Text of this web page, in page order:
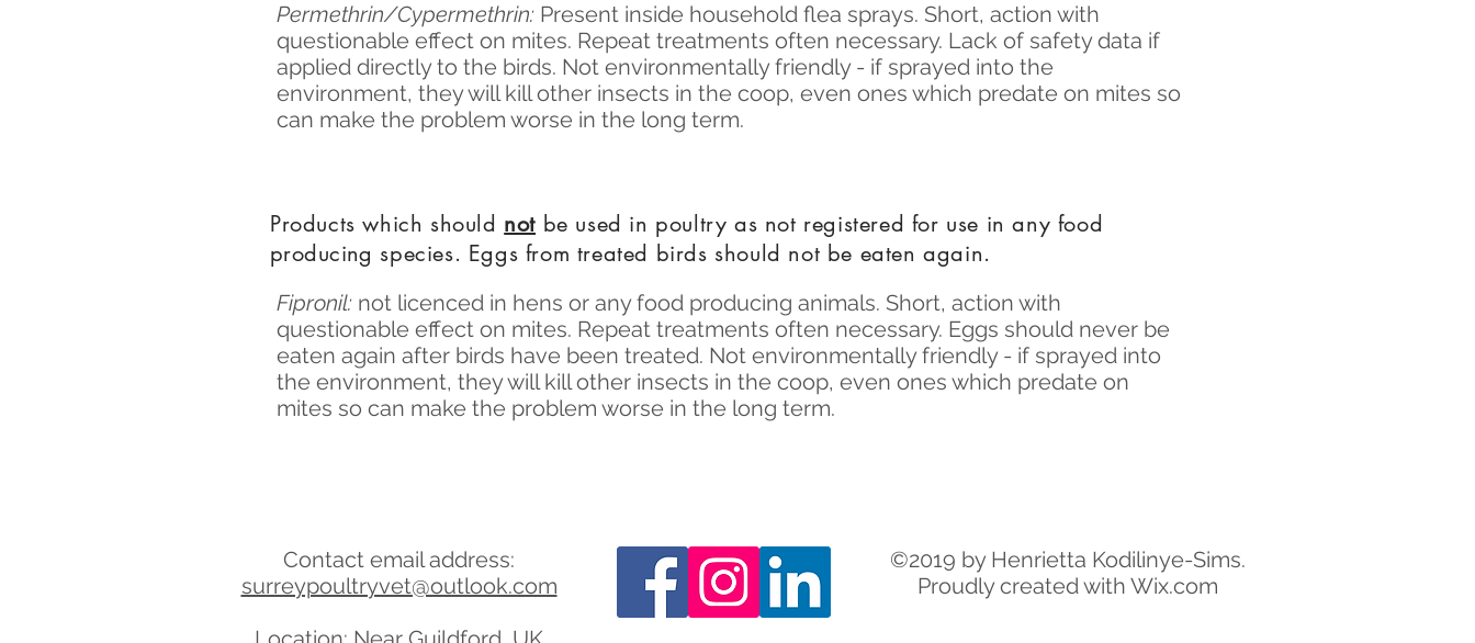
Permethrin/Cypermethrin: Present inside household flea sprays. Short, action with
questionable effect on mites. Repeat treatments often necessary. Lack of safety data if
applied directly to the birds. Not environmentally friendly - if sprayed into the
environment, they will kill other insects in the coop, even ones which predate on mites so
can make the problem worse in the long term.
Products which should not be used in poultry as not registered for use in any food
producing species. Eggs from treated birds should not be eaten again.
Fipronil: not licenced in hens or any food producing animals. Short, action with
questionable effect on mites. Repeat treatments often necessary. Eggs should never be
eaten again after birds have been treated. Not environmentally friendly - if sprayed into
the environment, they will kill other insects in the coop, even ones which predate on
mites so can make the problem worse in the long term.
Contact email address:
surreypoultryvet@outlook.com
©2019 by Henrietta Kodilinye-Sims.
Proudly created with Wix.com